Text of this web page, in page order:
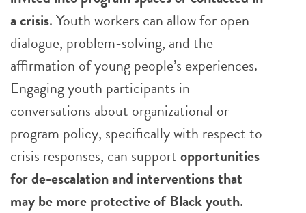
a crisis. Youth workers can allow for open
dialogue, problem-solving, and the
affirmation of young people’s experiences.
Engaging youth participants in
conversations about organizational or
program policy, specifically with respect to
crisis responses, can supportopportunities
for de-escalation and interventions that
may be more protective of Black youth.